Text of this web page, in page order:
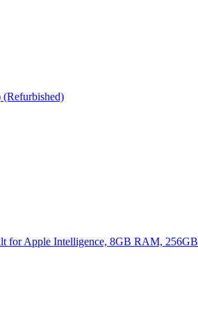
(Refurbished)
for Apple Intelligence, 8GB RAM, 256GB